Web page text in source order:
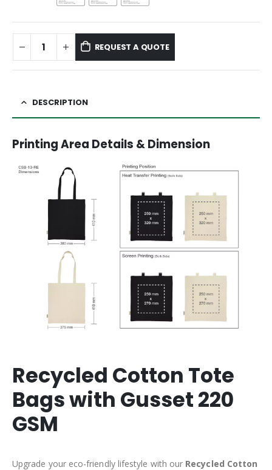
REQUEST A QUOTE
DESCRIPTION
Printing Area Details & Dimension
Recycled Cotton Tote
Bags with Gusset 220
GSM
Upgrade your eco-friendly lifestyle with our Recycled Cotton